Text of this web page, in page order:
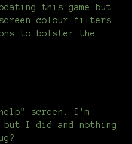
this game but
screen colour filters
to bolster the
screen. I'm
but I did and nothing